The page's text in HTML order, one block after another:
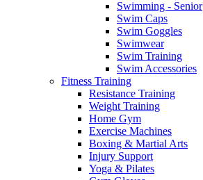
Swimming - Senior
Swim Caps
Swim Goggles
Swimwear
Swim Training
Swim Accessories
Fitness Training
Resistance Training
Weight Training
Home Gym
Exercise Machines
Boxing & Martial Arts
Injury Support
Yoga & Pilates